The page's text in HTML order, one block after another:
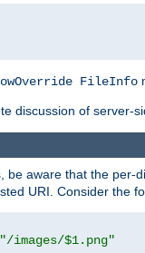
FileInfo
discussion of server-
be aware that the per-
URI. Consider the
"/images/$1.png"